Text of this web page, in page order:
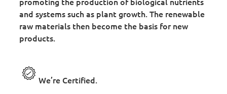
and systems such as plant growth. The renewable
raw materials then become the basis for new
products.
We’re Certified.